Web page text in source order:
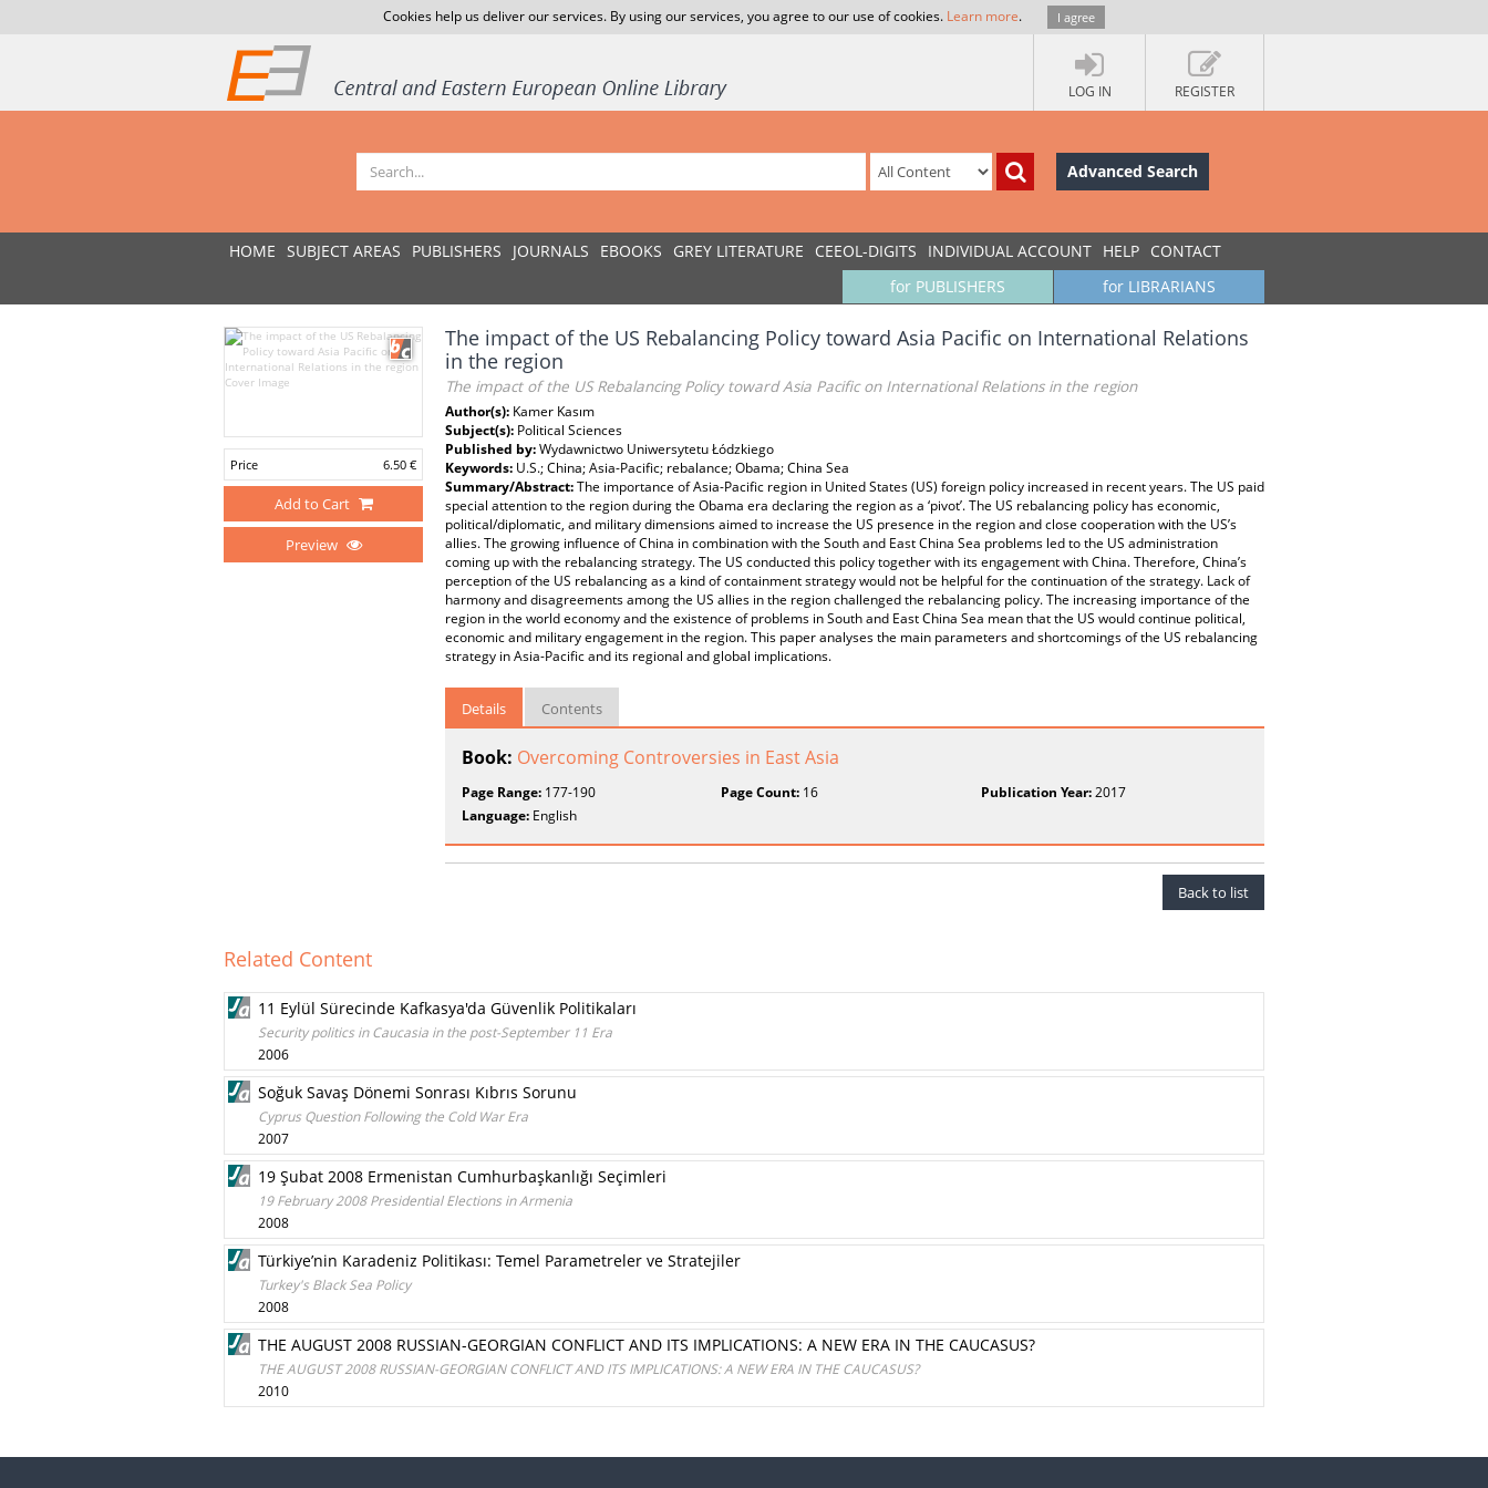
Cookies help us deliver our services. By using our services, you agree to our use of cookies. Learn more. I agree
LOG IN REGISTER
Advanced Search
HOME SUBJECT AREAS PUBLISHERS JOURNALS EBOOKS GREY LITERATURE CEEOL-DIGITS INDIVIDUAL ACCOUNT HELP CONTACT
for LIBRARIANS
for PUBLISHERS
Price 6.50 €
Add to Cart
Preview
The impact of the US Rebalancing Policy toward Asia Pacific on International Relations
in the region
The impact of the US Rebalancing Policy toward Asia Pacific on International Relations in the region
Author(s): Kamer Kasım
Subject(s): Political Sciences
Published by:Wydawnictwo Uniwersytetu Łódzkiego
Keywords: U.S.; China; Asia-Pacific; rebalance; Obama; China Sea
Summary/Abstract:The importance of Asia-Pacific region in United States (US) foreign policy increased in recent years. The US paid
special attention to the region during the Obama era declaring the region as a ‘pivot’. The US rebalancing policy has economic,
political/diplomatic, and military dimensions aimed to increase the US presence in the region and close cooperation with the US’s
allies. The growing influence of China in combination with the South and East China Sea problems led to the US administration
coming up with the rebalancing strategy. The US conducted this policy together with its engagement with China. Therefore, China’s
perception of the US rebalancing as a kind of containment strategy would not be helpful for the continuation of the strategy. Lack of
harmony and disagreements among the US allies in the region challenged the rebalancing policy. The increasing importance of the
region in the world economy and the existence of problems in South and East China Sea mean that the US would continue political,
economic and military engagement in the region. This paper analyses the main parameters and shortcomings of the US rebalancing
strategy in Asia-Pacific and its regional and global implications.
Details Contents
Book: Overcoming Controversies in East Asia
Page Range: 177-190 Page Count: 16 Publication Year:2017
Language: English
Back to list
Related Content
11 Eylül Sürecinde Kafkasya'da Güvenlik Politikaları
Security politics in Caucasia in the post-September 11 Era
2006
Soğuk Savaş Dönemi Sonrası Kıbrıs Sorunu
Cyprus Question Following the Cold War Era
2007
19 Şubat 2008 Ermenistan Cumhurbaşkanlığı Seçimleri
19 February 2008 Presidential Elections in Armenia
2008
Türkiye’nin Karadeniz Politikası: Temel Parametreler ve Stratejiler
Turkey's Black Sea Policy
2008
THE AUGUST 2008 RUSSIAN-GEORGIAN CONFLICT AND ITS IMPLICATIONS: A NEW ERA IN THE CAUCASUS?
THE AUGUST 2008 RUSSIAN-GEORGIAN CONFLICT AND ITS IMPLICATIONS: A NEW ERA IN THE CAUCASUS?
2010